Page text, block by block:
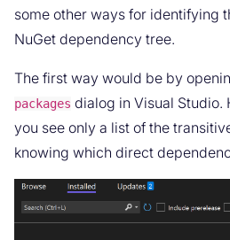
some other ways for identifying
NuGet dependency tree.
The first way would be by
packages dialog in Visual Studio.
you see only a list of the
knowing which direct